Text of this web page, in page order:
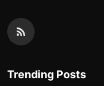
Trending Posts